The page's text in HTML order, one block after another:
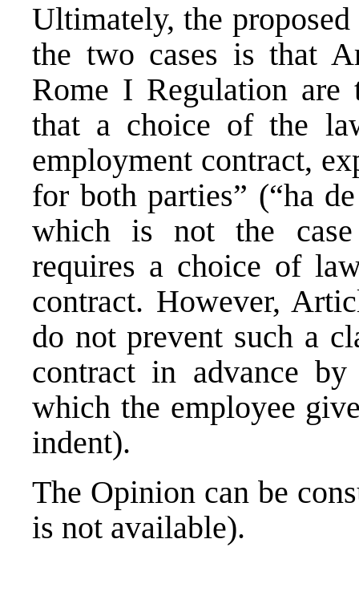
Ultimately, the
the two cases is that
Rome I Regulation
that a choice of the
employment contract,
for both parties” (“ha
which is not the
requires a choice of
contract. However,
do not prevent such a
contract in advance
which the employee
indent).
The Opinion can be
is not available).